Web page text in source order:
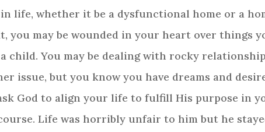
life, whether it be a dysfunctional home or a
you may be wounded in your heart over things
child. You may be dealing with rocky
issue, but you know you have dreams and
God to align your life to fulfill His purpose in
Life was horribly unfair to him but he